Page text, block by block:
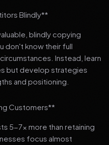
Blindly**
blindly copying
don't know their full
Instead, learn
but develop strategies
and positioning.
Customers**
5-7x more than retaining
focus almost